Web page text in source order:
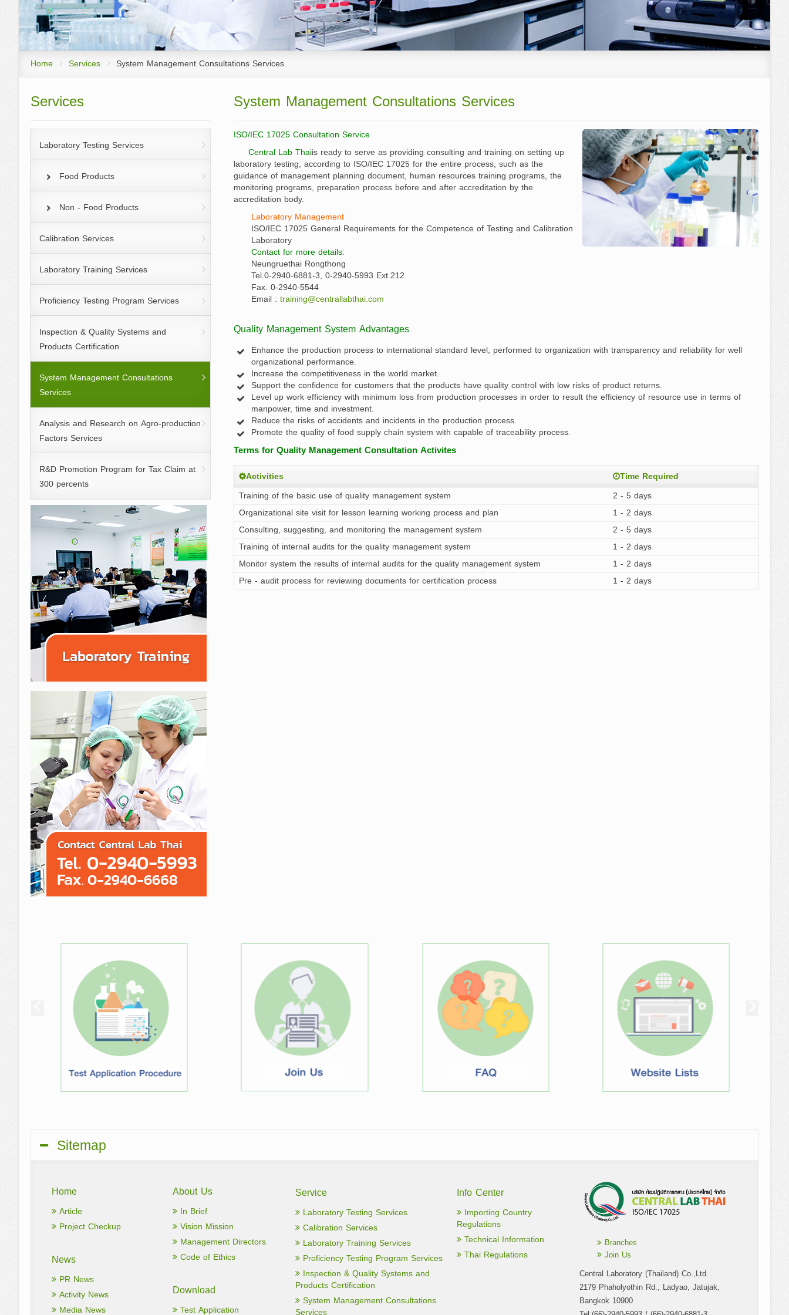
List of Managing Directors
Executives Senior Executives
Annual Report Products Certification
System Management Consultations
R&amp;D Promotion Program for Tax Claim
Home Services System Management Consultations Services
System Management Consultations Services
ISO/IEC 17025 Consultation Service
Central Lab Thaiis ready to serve as providing consulting and training on setting up
laboratory testing, according to ISO/IEC 17025 for the entire process, such as the
guidance of management planning document, human resources training programs, the
monitoring programs, preparation process before and after accreditation by the
accreditation body.
Laboratory Management
ISO/IEC 17025 General Requirements for the Competence of Testing and Calibration
Laboratory
Contact for more details:
Neungruethai Rongthong
Tel.0-2940-6881-3, 0-2940-5993 Ext.212
Fax. 0-2940-5544
Email : training@centrallabthai.com
Quality Management System Advantages
Enhance the production process to international standard level, performed to organization with transparency and reliability for well
organizational performance.
Increase the competitiveness in the world market.
Support the confidence for customers that the products have quality control with low risks of product returns.
Level up work efficiency with minimum loss from production processes in order to result the efficiency of resource use in terms of
manpower, time and investment.
Reduce the risks of accidents and incidents in the production process.
Promote the quality of food supply chain system with capable of traceability process.
Terms for Quality Management Consultation Activites
Activities
Time Required
Training of the basic use of quality management system
2 - 5 days
Organizational site visit for lesson learning working process and plan
1 - 2 days
Consulting, suggesting, and monitoring the management system
2 - 5 days
Training of internal audits for the quality management system
1 - 2 days
Monitor system the results of internal audits for the quality management system
1 - 2 days
Pre - audit process for reviewing documents for certification process
1 - 2 days
Services
Laboratory Testing Services
Food Products
Non - Food Products
Calibration Services
Laboratory Training Services
Proficiency Testing Program Services
Inspection & Quality Systems and
Products Certification
System Management Consultations
Services
Analysis and Research on Agro-production
Factors Services
R&D Promotion Program for Tax Claim at
300 percents
Sitemap
Home
Article
Project Checkup
News
PR News
Activity News
Media News
About Us
In Brief
Vision Mission
Management Directors
Code of Ethics
Download
Test Application
Service
Laboratory Testing Services
Calibration Services
Laboratory Training Services
Proficiency Testing Program Services
Inspection & Quality Systems and
Products Certification
System Management Consultations
Services
Info Center
Importing Country
Regulations
Technical Information
Thai Regulations
Branches
Join Us
Central Laboratory (Thailand) Co.,Ltd.
2179 Phaholyothin Rd., Ladyao, Jatujak,
Bangkok 10900